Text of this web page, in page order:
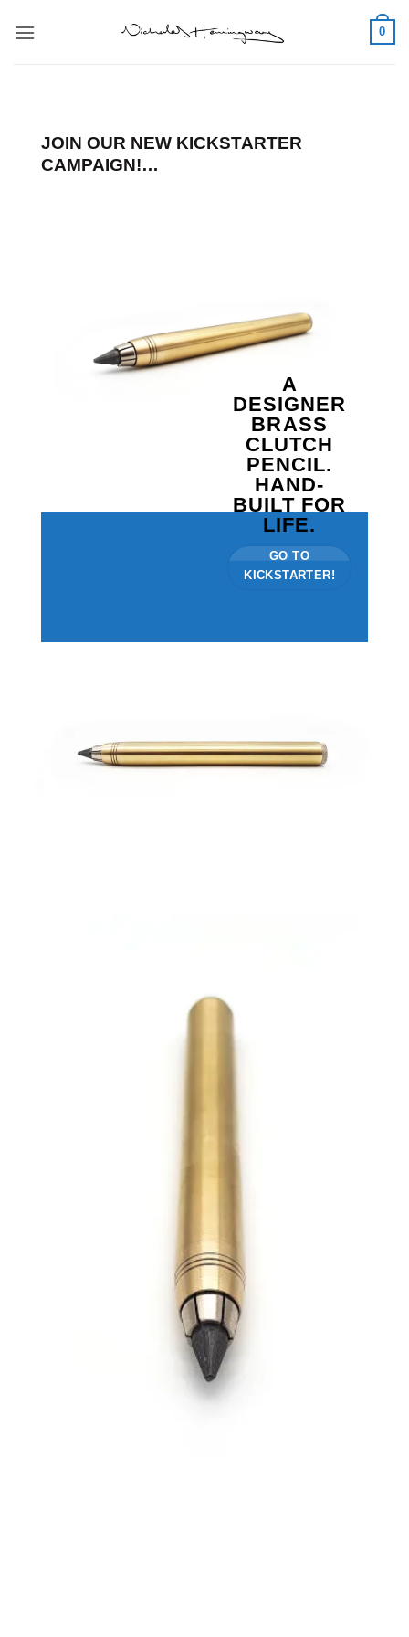
0
JOIN OUR NEW KICKSTARTER
CAMPAIGN!…
A
DESIGNER
BRASS
CLUTCH
PENCIL.
HAND-
BUILT FOR
LIFE.
GO TO
KICKSTARTER!